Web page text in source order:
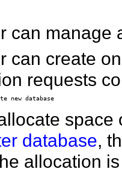
can manage
can create
requests
database,
allocation